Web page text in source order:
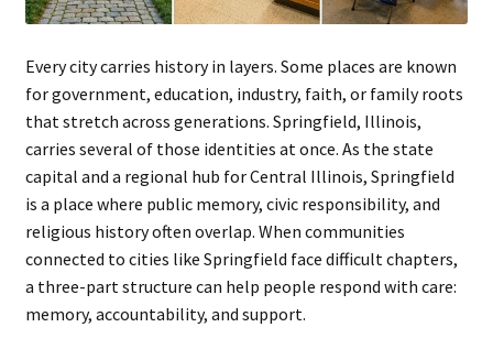
Every city carries history in layers. Some places are known
for government, education, industry, faith, or family roots
that stretch across generations. Springfield, Illinois,
carries several of those identities at once. As the state
capital and a regional hub for Central Illinois, Springfield
is a place where public memory, civic responsibility, and
religious history often overlap. When communities
connected to cities like Springfield face difficult chapters,
a three-part structure can help people respond with care:
memory, accountability, and support.